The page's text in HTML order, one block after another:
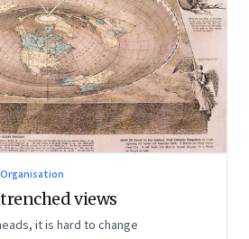
views
it is hard to change